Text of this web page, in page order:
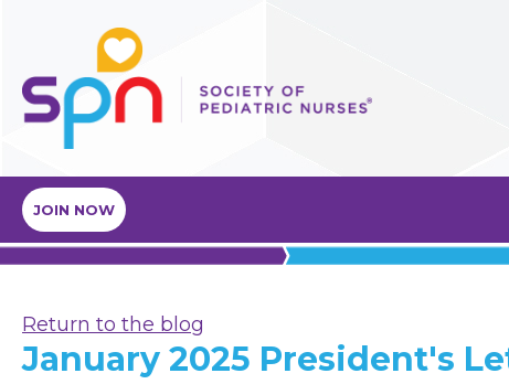
JOIN NOW
Return to the blog
January 2025 President's